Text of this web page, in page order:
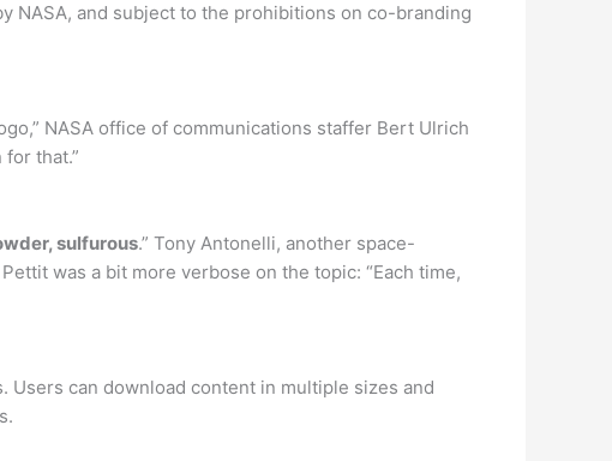
NASA, and subject to the prohibitions on co-branding
NASA office of communications staffer Bert Ulrich
that.”
sulfurous.” Tony Antonelli, another space-
was a bit more verbose on the topic: “Each time,
Users can download content in multiple sizes and